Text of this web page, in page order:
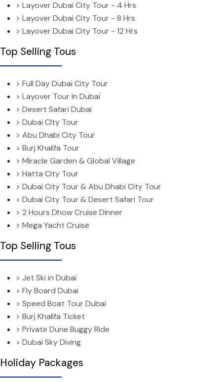
> Layover Dubai City Tour - 4 Hrs
> Layover Dubai City Tour - 8 Hrs
> Layover Dubai City Tour - 12 Hrs
Top Selling Tous
> Full Day Dubai City Tour
> Layover Tour In Dubai
> Desert Safari Dubai
> Dubai CIty Tour
> Abu Dhabi City Tour
> Burj Khalifa Tour
> Miracle Garden & Global Village
> Hatta City Tour
> Dubai City Tour & Abu Dhabi City Tour
> Dubai City Tour & Desert Safari Tour
> 2 Hours Dhow Cruise Dinner
> Mega Yacht Cruise
Top Selling Tous
> Jet Ski in Dubai
> Fly Board Dubai
> Speed Boat Tour Dubai
> Burj Khalifa Ticket
> Private Dune Buggy Ride
> Dubai Sky Diving
Holiday Packages